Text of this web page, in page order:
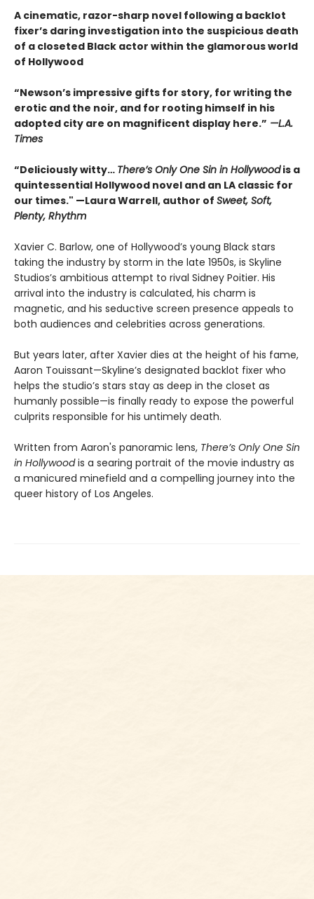
A cinematic, razor-sharp novel following a backlot
fixer’s daring investigation into the suspicious death
of a closeted Black actor within the glamorous world
of Hollywood
“Newson’s impressive gifts for story, for writing the
erotic and the noir, and for rooting himself in his
adopted city are on magnificent display here.” —L.A.
Times
“Deliciously witty… There’s Only One Sin in Hollywoodis a
quintessential Hollywood novel and an LA classic for
our times." —Laura Warrell, author of Sweet, Soft,
Plenty, Rhythm
Xavier C. Barlow, one of Hollywood’s young Black stars
taking the industry by storm in the late 1950s, is Skyline
Studios’s ambitious attempt to rival Sidney Poitier. His
arrival into the industry is calculated, his charm is
magnetic, and his seductive screen presence appeals to
both audiences and celebrities across generations.
But years later, after Xavier dies at the height of his fame,
Aaron Touissant—Skyline’s designated backlot fixer who
helps the studio’s stars stay as deep in the closet as
humanly possible—is finally ready to expose the powerful
culprits responsible for his untimely death.
Written from Aaron's panoramic lens, There’s Only One Sin
in Hollywoodis a searing portrait of the movie industry as
a manicured minefield and a compelling journey into the
queer history of Los Angeles.